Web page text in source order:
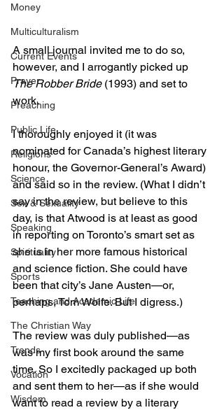
Money
Multiculturalism
Current Events
Prayer
Preaching
Public Life
Religions
Science
Sex & Sexuality
Speaking
Spirituality
Sports
Teaching and Academic Life
The Christian Way
Trends
Vocation
Wisdom
A small journal invited me to do so,
however, and I arrogantly picked up
The Robber Bride (1993) and set to
work.
I thoroughly enjoyed it (it was
nominated for Canada’s highest literary
honour, the Governor-General’s Award)
and said so in the review. (What I didn’t
say in the review, but believe to this
day, is that Atwood is at least as good
in reporting on Toronto’s smart set as
she is in her more famous historical
and science fiction. She could have
been that city’s Jane Austen—or,
perhaps, Tom Wolfe. But I digress.)
The review was duly published—as
was my first book around the same
time. So I excitedly packaged up both
and sent them to her—as if she would
want to read a review by a literary